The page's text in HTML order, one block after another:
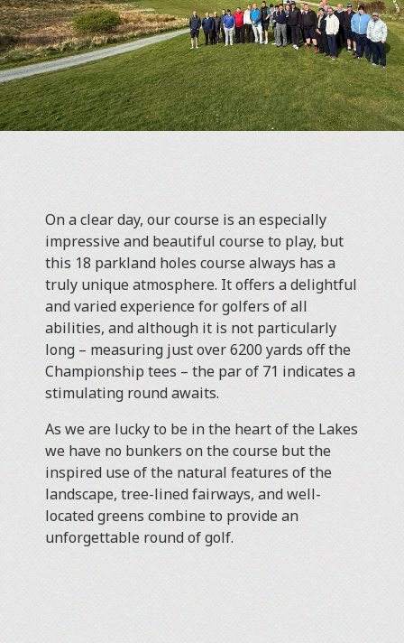
On a clear day, our course is an especially
impressive and beautiful course to play, but
this 18 parkland holes course always has a
truly unique atmosphere. It offers a delightful
and varied experience for golfers of all
abilities, and although it is not particularly
long – measuring just over 6200 yards off the
Championship tees – the par of 71 indicates a
stimulating round awaits.
As we are lucky to be in the heart of the Lakes
we have no bunkers on the course but the
inspired use of the natural features of the
landscape, tree-lined fairways, and well-
located greens combine to provide an
unforgettable round of golf.